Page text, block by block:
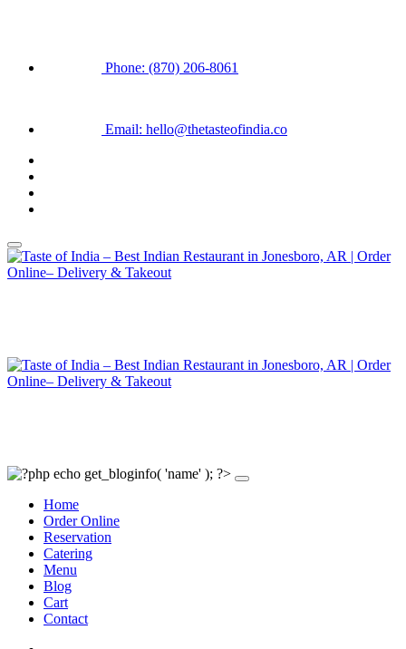
Phone: (870) 206-8061
Email: hello@thetasteofindia.co
Home
Order Online
Reservation
Catering
Menu
Blog
Cart
Contact